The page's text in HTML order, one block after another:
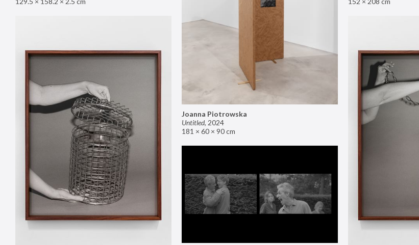
Joanna Piotrowska
Untitled, 2024
181 × 60 × 90 cm